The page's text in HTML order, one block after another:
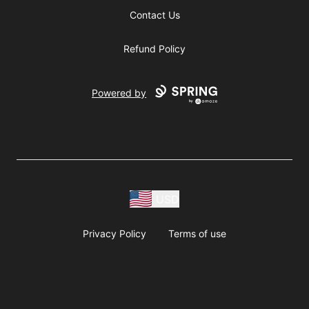
Contact Us
Refund Policy
Powered by
Privacy Policy Terms of use